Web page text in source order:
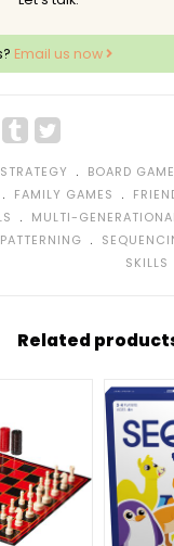
Email us now
﹒ BOARD
﹒ FAMILY GAMES ﹒
﹒ MULTI-
PATTERNING ﹒
SKILLS
Related